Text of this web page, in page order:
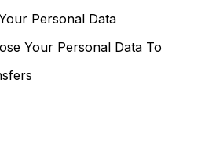
Personal Data
Your Personal Data To